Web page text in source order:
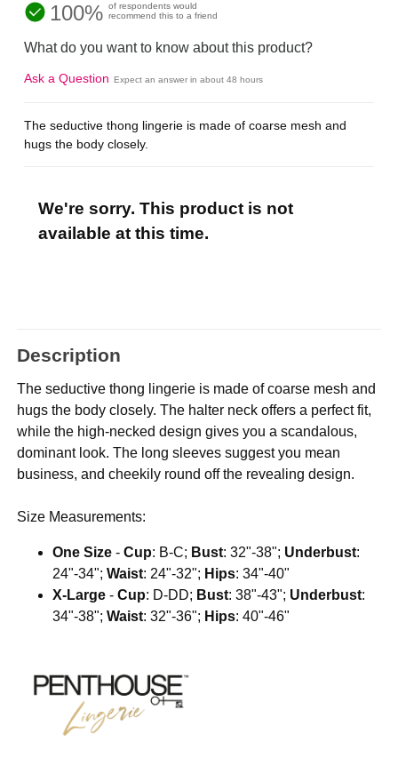
100% of respondents would
recommend this to a friend
What do you want to know about this product?
Ask a Question Expect an answer in about 48 hours
The seductive thong lingerie is made of coarse mesh and
hugs the body closely.
We're sorry. This product is not
available at this time.
Description
The seductive thong lingerie is made of coarse mesh and
hugs the body closely. The halter neck offers a perfect fit,
while the high-necked design gives you a scandalous,
dominant look. The long sleeves suggest you mean
business, and cheekily round off the revealing design.
Size Measurements:
One Size -Cup: B-C; Bust: 32"-38"; Underbust:
24"-34";Waist: 24"-32"; Hips: 34"-40"
X-Large -Cup: D-DD; Bust: 38"-43"; Underbust:
34"-38";Waist: 32"-36"; Hips: 40"-46"